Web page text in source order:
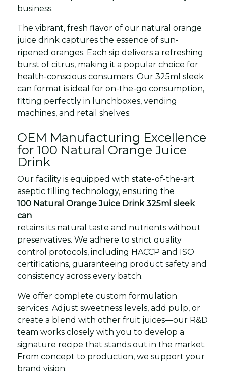
business.
The vibrant, fresh flavor of our natural orange
juice drink captures the essence of sun-
ripened oranges. Each sip delivers a refreshing
burst of citrus, making it a popular choice for
health-conscious consumers. Our 325ml sleek
can format is ideal for on-the-go consumption,
fitting perfectly in lunchboxes, vending
machines, and retail shelves.
OEM Manufacturing Excellence
for 100 Natural Orange Juice
Drink
Our facility is equipped with state-of-the-art
aseptic filling technology, ensuring the
100 Natural Orange Juice Drink 325ml sleek
can
retains its natural taste and nutrients without
preservatives. We adhere to strict quality
control protocols, including HACCP and ISO
certifications, guaranteeing product safety and
consistency across every batch.
We offer complete custom formulation
services. Adjust sweetness levels, add pulp, or
create a blend with other fruit juices—our R&D
team works closely with you to develop a
signature recipe that stands out in the market.
From concept to production, we support your
brand vision.